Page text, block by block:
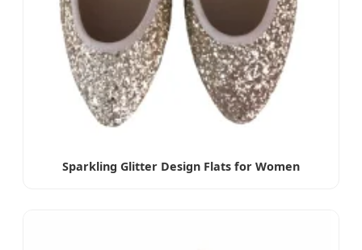
Sparkling Glitter Design Flats for Women